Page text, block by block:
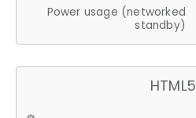
Power usage (networked
standby)
HTML5